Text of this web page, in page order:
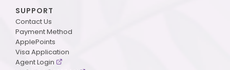
SUPPORT
Contact Us
Payment Method
ApplePoints
Visa Application
Agent Login